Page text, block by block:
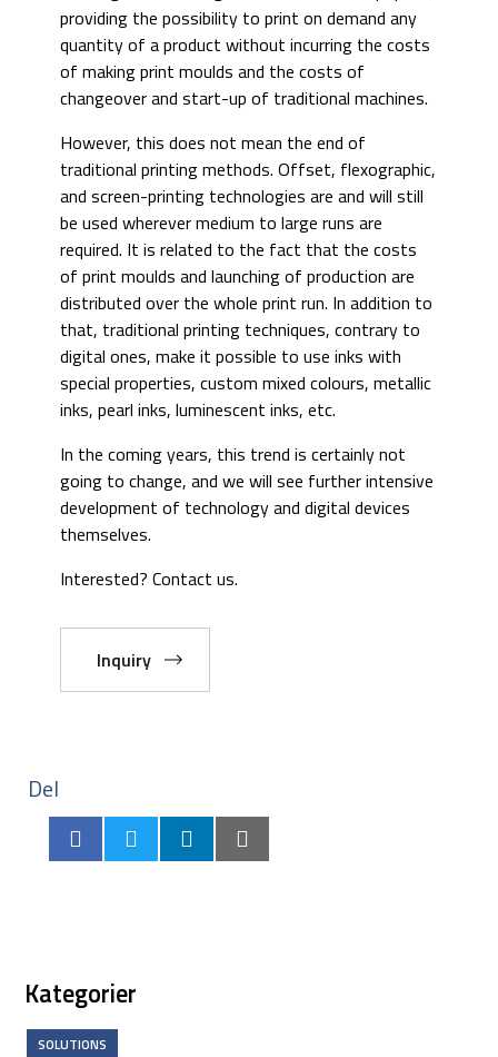
providing the possibility to print on demand any
quantity of a product without incurring the costs
of making print moulds and the costs of
changeover and start-up of traditional machines.
However, this does not mean the end of
traditional printing methods. Offset, flexographic,
and screen-printing technologies are and will still
be used wherever medium to large runs are
required. It is related to the fact that the costs
of print moulds and launching of production are
distributed over the whole print run. In addition to
that, traditional printing techniques, contrary to
digital ones, make it possible to use inks with
special properties, custom mixed colours, metallic
inks, pearl inks, luminescent inks, etc.
In the coming years, this trend is certainly not
going to change, and we will see further intensive
development of technology and digital devices
themselves.
Interested? Contact us.
Inquiry
Del
Kategorier
SOLUTIONS